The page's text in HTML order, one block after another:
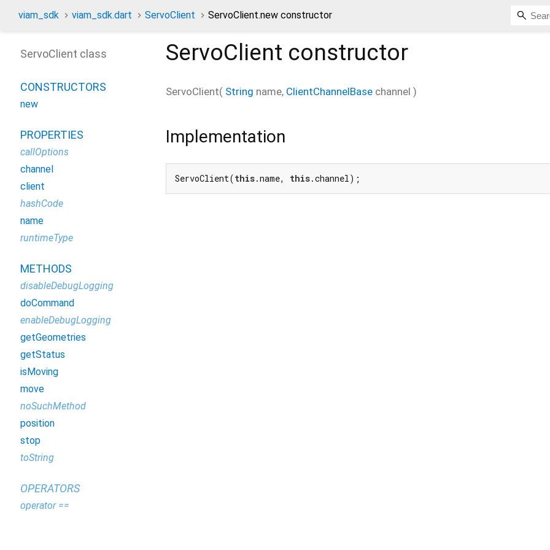
viam_sdk viam_sdk.dart ServoClient ServoClient.new constructor
ServoClient constructor
ServoClient( String name, ClientChannelBase channel )
Implementation
ServoClient(this.name, this.channel);
ServoClient class
CONSTRUCTORS
new
PROPERTIES
callOptions
channel
client
hashCode
name
runtimeType
METHODS
disableDebugLogging
doCommand
enableDebugLogging
getGeometries
getStatus
isMoving
move
noSuchMethod
position
stop
toString
OPERATORS
operator ==